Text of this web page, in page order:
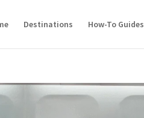
Destinations How-To Guides